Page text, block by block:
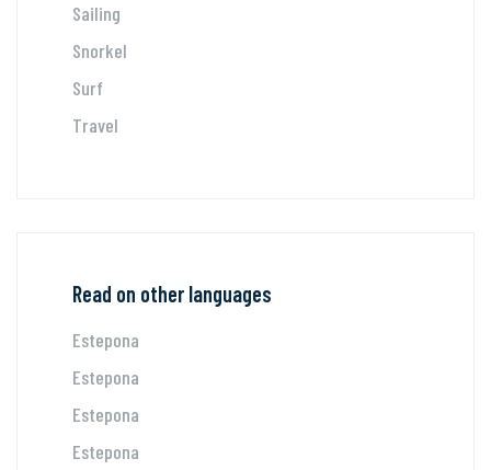
Sailing
Snorkel
Surf
Travel
Read on other languages
Estepona
Estepona
Estepona
Estepona